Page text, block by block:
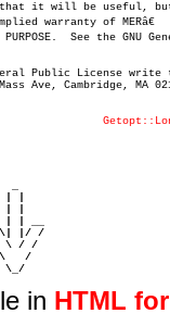
it will be useful,
warranty of MERâ€
See the GNU
Public License write
Ave, Cambridge, MA
\| |/ /
\ \ / /
\   /
\_/
in HTML